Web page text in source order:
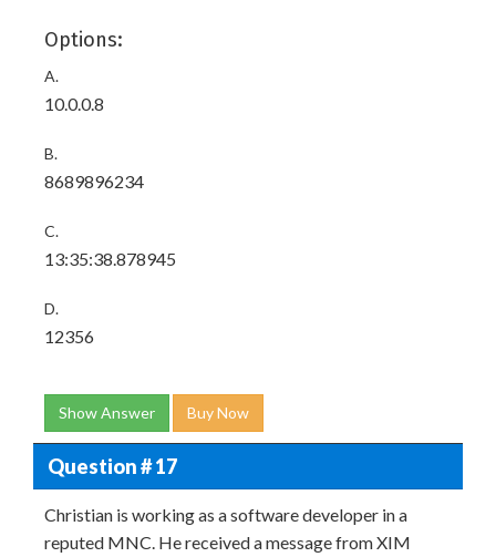
Options:
A.
10.0.0.8
B.
8689896234
C.
13:35:38.878945
D.
12356
Show Answer Buy Now
Question # 17
Christian is working as a software developer in a
reputed MNC. He received a message from XIM